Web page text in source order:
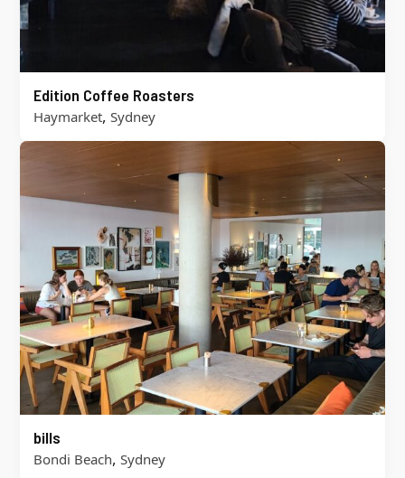
Edition Coffee Roasters
Haymarket, Sydney
bills
Bondi Beach, Sydney